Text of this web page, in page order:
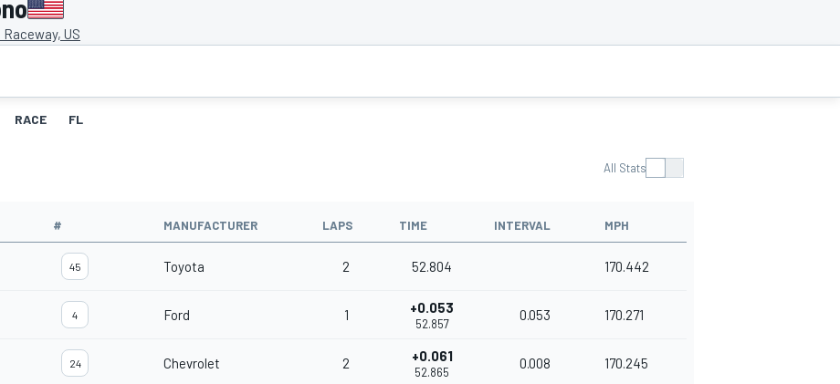
US
RACE FL
All Stats
# MANUFACTURER LAPS TIME INTERVAL MPH
45 Toyota 2 52.804 170.442
4 Ford 1 +0.053
52.857
0.053 170.271
24 Chevrolet 2 +0.061
52.865
0.008 170.245